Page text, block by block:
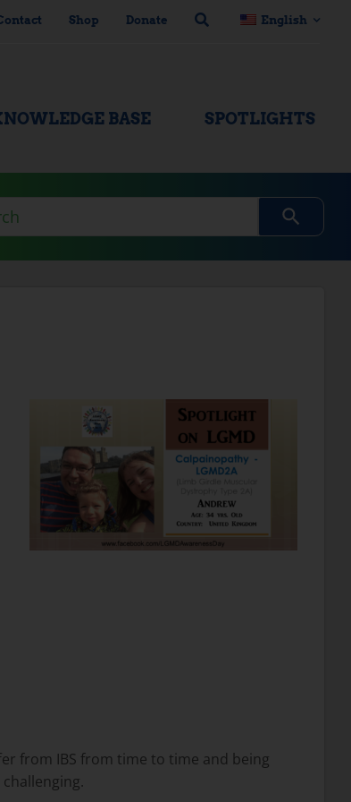
Shop Donate English
BASE SPOTLIGHTS
from IBS from time to time and being